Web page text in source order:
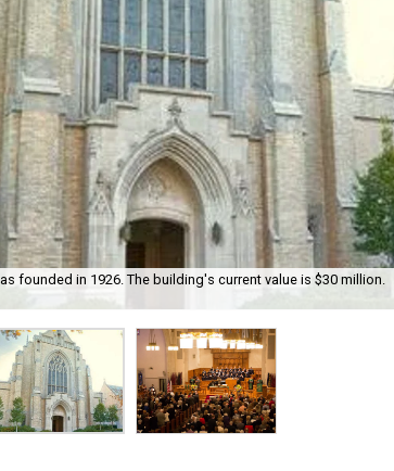
founded in 1926. The building's current value is $30 million.